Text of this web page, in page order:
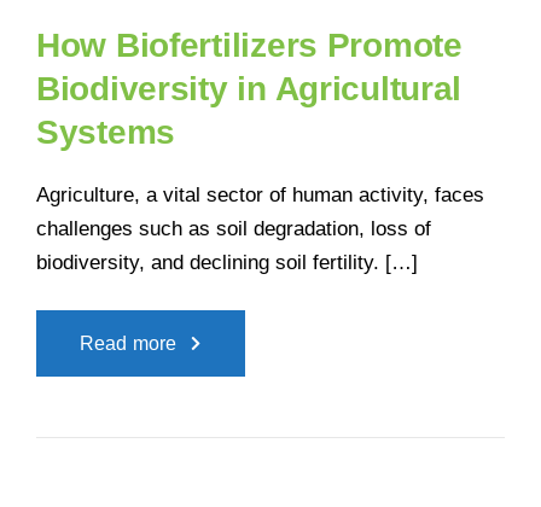
How Biofertilizers Promote
Biodiversity in Agricultural
Systems
Agriculture, a vital sector of human activity, faces
challenges such as soil degradation, loss of
biodiversity, and declining soil fertility. […]
Read more